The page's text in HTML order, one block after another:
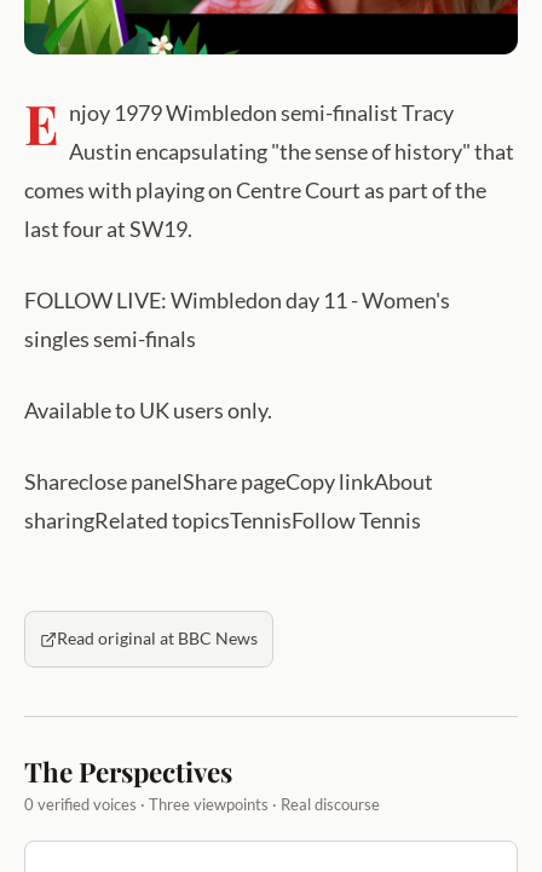
E njoy 1979 Wimbledon semi-finalist Tracy
Austin encapsulating "the sense of history" that
comes with playing on Centre Court as part of the
last four at SW19.
FOLLOW LIVE: Wimbledon day 11 - Women's
singles semi-finals
Available to UK users only.
Shareclose panelShare pageCopy linkAbout
sharingRelated topicsTennisFollow Tennis
Read original at BBC News
The Perspectives
0 verified voices · Three viewpoints · Real discourse